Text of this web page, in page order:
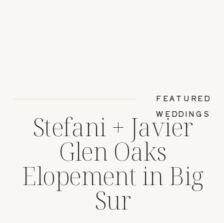
Stefani + Javier
Glen Oaks
Elopement in Big
Sur
FEATURED
WEDDINGS